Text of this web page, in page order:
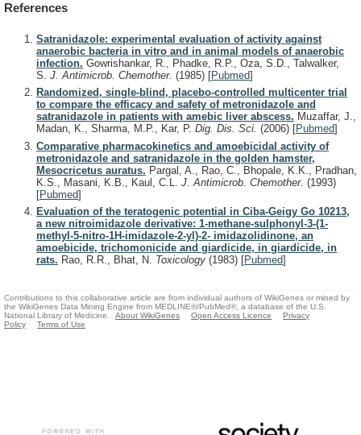
References
Satranidazole: experimental evaluation of activity against
anaerobic bacteria in vitro and in animal models of anaerobic
infection. Gowrishankar, R., Phadke, R.P., Oza, S.D., Talwalker,
S. J. Antimicrob. Chemother. (1985) [Pubmed]
Randomized, single-blind, placebo-controlled multicenter trial
to compare the efficacy and safety of metronidazole and
satranidazole in patients with amebic liver abscess. Muzaffar, J.,
Madan, K., Sharma, M.P., Kar, P. Dig. Dis. Sci. (2006) [Pubmed]
Comparative pharmacokinetics and amoebicidal activity of
metronidazole and satranidazole in the golden hamster,
Mesocricetus auratus. Pargal, A., Rao, C., Bhopale, K.K., Pradhan,
K.S., Masani, K.B., Kaul, C.L. J. Antimicrob. Chemother. (1993)
[Pubmed]
Evaluation of the teratogenic potential in Ciba-Geigy Go 10213,
a new nitroimidazole derivative: 1-methane-sulphonyl-3-(1-
methyl-5-nitro-1H-imidazole-2-yl)-2- imidazolidinone, an
amoebicide, trichomonicide and giardicide, in giardicide, in
rats. Rao, R.R., Bhat, N. Toxicology (1983) [Pubmed]
Contributions to this collaborative article are from individual authors of WikiGenes or mined by
the WikiGenes Data Mining Engine from MEDLINE®/PubMed®, a database of the U.S.
National Library of Medicine.
About WikiGenes Open Access Licence
Privacy
Policy
Terms of Use